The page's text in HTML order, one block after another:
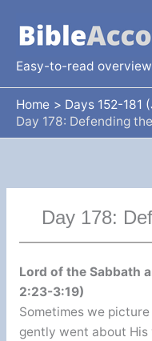
content
Easy-to-read
Home
Days 152-181
Day 178: Defending
Day 178:
Lord of the Sabbath
2:23-3:19)
Sometimes we
gently went about